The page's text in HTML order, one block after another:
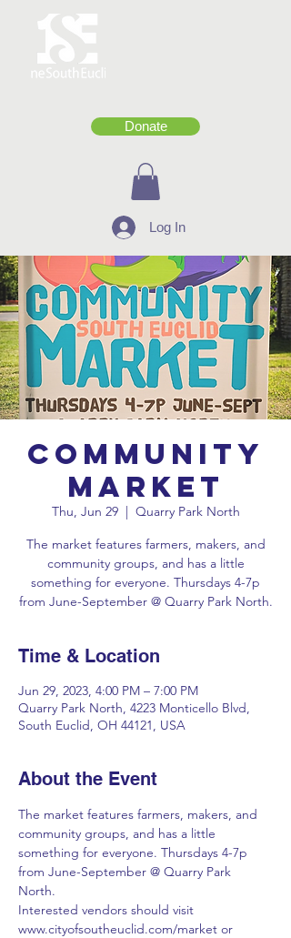
Donate
Log In
Community
Market
Thu, Jun 29
  |
Quarry Park North
The market features farmers, makers, and
community groups, and has a little
something for everyone. Thursdays 4-7p
Time & Location
Jun 29, 2023, 4:00 PM – 7:00 PM
Quarry Park North, 4223 Monticello Blvd,
South Euclid, OH 44121, USA
About the Event
The market features farmers, makers, and
community groups, and has a little
something for everyone. Thursdays 4-7p
from June-September @ Quarry Park
North.
Interested vendors should visit
www.cityofsoutheuclid.com/market or